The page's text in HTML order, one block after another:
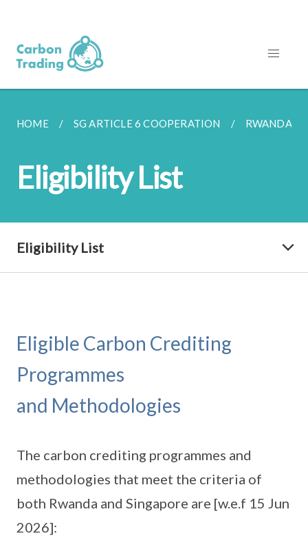
HOME SG ARTICLE 6 COOPERATION RWANDA
Eligibility List
Eligibility List
Eligible Carbon Crediting
Programmes
and Methodologies
The carbon crediting programmes and
methodologies that meet the criteria of
both Rwanda and Singapore are [w.e.f 15 Jun
2026]: